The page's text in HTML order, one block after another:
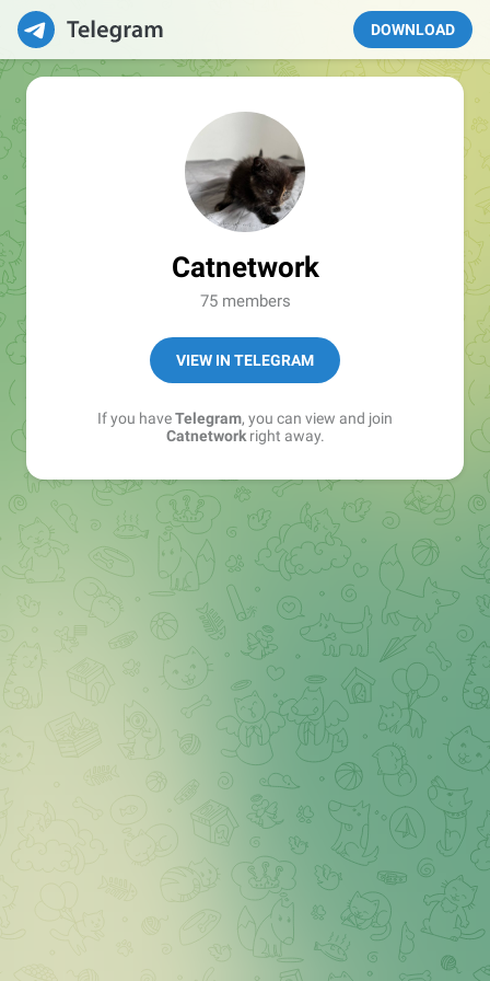
DOWNLOAD
Catnetwork
75 members
VIEW IN TELEGRAM
If you haveTelegram, you can view and join
Catnetworkright away.